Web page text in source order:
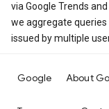
via Google Trends
we aggregate
issued by multiple
Google About